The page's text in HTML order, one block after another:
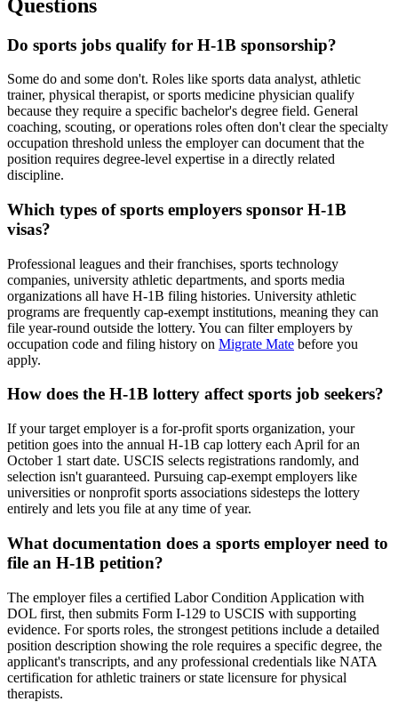
Questions
Do sports jobs qualify for H-1B sponsorship?
Some do and some don't. Roles like sports data analyst, athletic
trainer, physical therapist, or sports medicine physician qualify
because they require a specific bachelor's degree field. General
coaching, scouting, or operations roles often don't clear the specialty
occupation threshold unless the employer can document that the
position requires degree-level expertise in a directly related
discipline.
Which types of sports employers sponsor H-1B
visas?
Professional leagues and their franchises, sports technology
companies, university athletic departments, and sports media
organizations all have H-1B filing histories. University athletic
programs are frequently cap-exempt institutions, meaning they can
file year-round outside the lottery. You can filter employers by
occupation code and filing history on Migrate Mate before you
apply.
How does the H-1B lottery affect sports job seekers?
If your target employer is a for-profit sports organization, your
petition goes into the annual H-1B cap lottery each April for an
October 1 start date. USCIS selects registrations randomly, and
selection isn't guaranteed. Pursuing cap-exempt employers like
universities or nonprofit sports associations sidesteps the lottery
entirely and lets you file at any time of year.
What documentation does a sports employer need to
file an H-1B petition?
The employer files a certified Labor Condition Application with
DOL first, then submits Form I-129 to USCIS with supporting
evidence. For sports roles, the strongest petitions include a detailed
position description showing the role requires a specific degree, the
applicant's transcripts, and any professional credentials like NATA
certification for athletic trainers or state licensure for physical
therapists.